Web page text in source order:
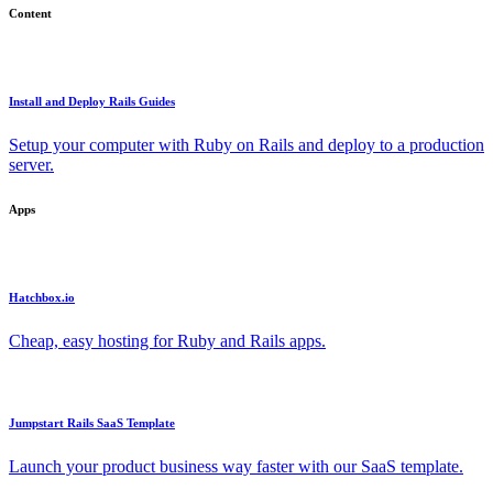
Content
Install and Deploy Rails Guides
Setup your computer with Ruby on Rails and deploy to a production
server.
Apps
Hatchbox.io
Cheap, easy hosting for Ruby and Rails apps.
Jumpstart Rails SaaS Template
Launch your product business way faster with our SaaS template.